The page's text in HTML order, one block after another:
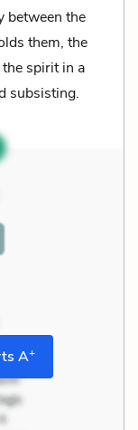
between the
them, the
spirit in a
subsisting.
A+